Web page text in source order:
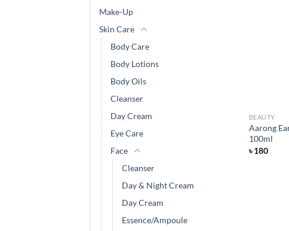
Make-Up
Skin Care
Body Care
Body Lotions
Body Oils
Cleanser
Day Cream
Eye Care
Face
Cleanser
Day & Night Cream
Day Cream
Essence/Ampoule
BEAUTY
Aarong
100ml
৳180